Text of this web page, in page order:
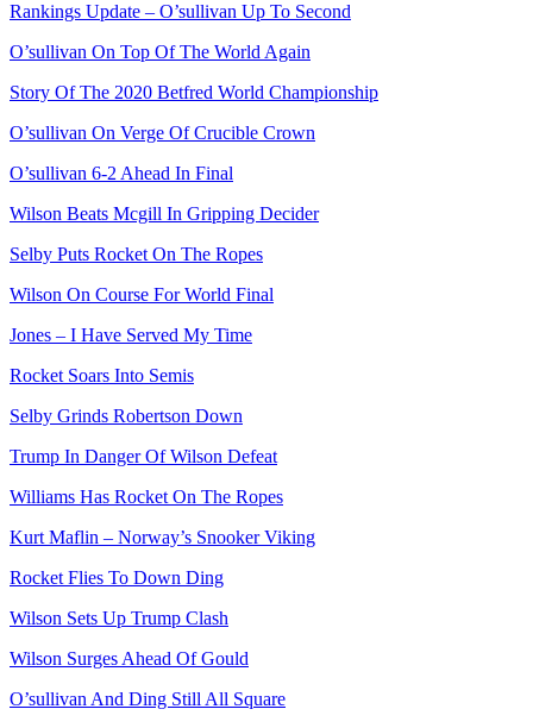
Rankings Update – O’sullivan Up To Second
O’sullivan On Top Of The World Again
Story Of The 2020 Betfred World Championship
O’sullivan On Verge Of Crucible Crown
O’sullivan 6-2 Ahead In Final
Wilson Beats Mcgill In Gripping Decider
Selby Puts Rocket On The Ropes
Wilson On Course For World Final
Jones – I Have Served My Time
Rocket Soars Into Semis
Selby Grinds Robertson Down
Trump In Danger Of Wilson Defeat
Williams Has Rocket On The Ropes
Kurt Maflin – Norway’s Snooker Viking
Rocket Flies To Down Ding
Wilson Sets Up Trump Clash
Wilson Surges Ahead Of Gould
O’sullivan And Ding Still All Square